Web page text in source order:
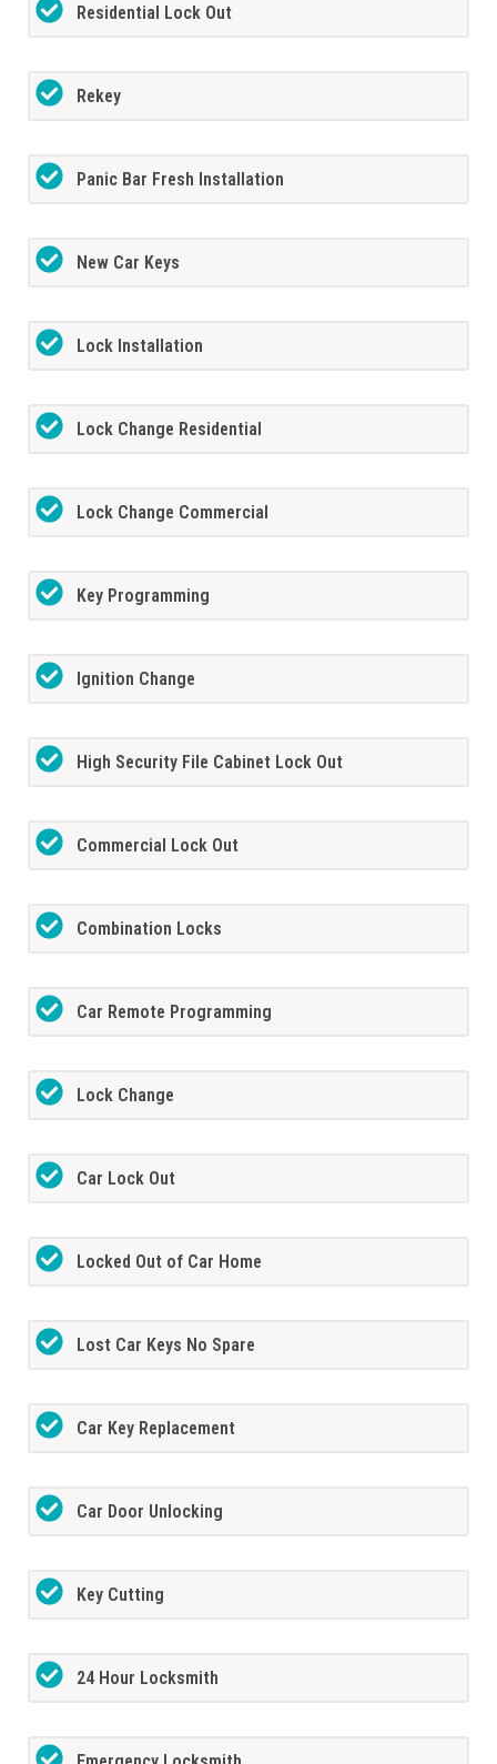
Residential Lock Out
Rekey
Panic Bar Fresh Installation
New Car Keys
Lock Installation
Lock Change Residential
Lock Change Commercial
Key Programming
Ignition Change
High Security File Cabinet Lock Out
Commercial Lock Out
Combination Locks
Car Remote Programming
Lock Change
Car Lock Out
Locked Out of Car Home
Lost Car Keys No Spare
Car Key Replacement
Car Door Unlocking
Key Cutting
24 Hour Locksmith